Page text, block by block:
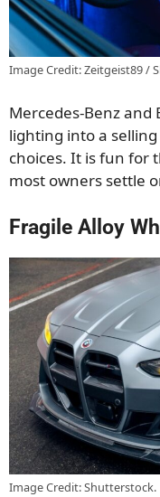
Image Credit: Zeitgeist89 /
Mercedes-Benz
lighting into a
choices. It is fun for
most owners settle
Fragile Alloy
Image Credit: Shutterstock.